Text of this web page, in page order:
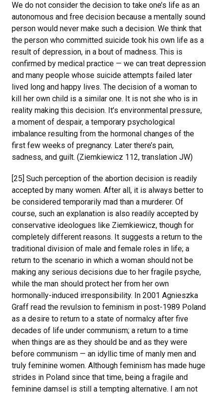
We do not consider the decision to take one’s life as an
autonomous and free decision because a mentally sound
person would never make such a decision. We think that
the person who committed suicide took his own life as a
result of depression, in a bout of madness. This is
confirmed by medical practice — we can treat depression
and many people whose suicide attempts failed later
lived long and happy lives. The decision of a woman to
kill her own child is a similar one. It is not she who is in
reality making this decision. It’s environmental pressure,
a moment of despair, a temporary psychological
imbalance resulting from the hormonal changes of the
first few weeks of pregnancy. Later there’s pain,
sadness, and guilt. (Ziemkiewicz 112, translation JW)
[25] Such perception of the abortion decision is readily
accepted by many women. After all, it is always better to
be considered temporarily mad than a murderer. Of
course, such an explanation is also readily accepted by
conservative ideologues like Ziemkiewicz, though for
completely different reasons. It suggests a return to the
traditional division of male and female roles in life; a
return to the scenario in which a woman should not be
making any serious decisions due to her fragile psyche,
while the man should protect her from her own
hormonally-induced irresponsibility. In 2001 Agnieszka
Graff read the revulsion to feminism in post-1989 Poland
as a desire to return to a state of normalcy after five
decades of life under communism; a return to a time
when things are as they should be and as they were
before communism — an idyllic time of manly men and
truly feminine women. Although feminism has made huge
strides in Poland since that time, being a fragile and
feminine damsel is still a tempting alternative. I am not